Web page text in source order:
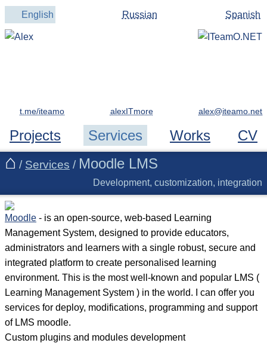
English Russian Spanish
Projects Services Works CV
t.me/iteamo alexITmore
/ Services / Moodle LMS
Development, customization, integration
Moodle - is an open-source, web-based Learning
Management System, designed to provide educators,
administrators and learners with a single robust, secure and
integrated platform to create personalised learning
environment. This is the most well-known and popular LMS (
Learning Management System ) in the world. I can offer you
services for deploy, modifications, programming and support
of LMS moodle.
Custom plugins and modules development